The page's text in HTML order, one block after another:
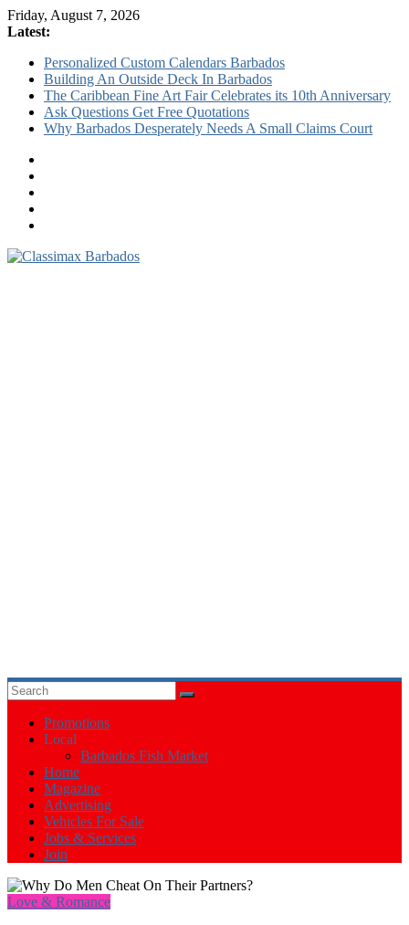
Friday, August 7, 2026
Latest:
Personalized Custom Calendars Barbados
Building An Outside Deck In Barbados
The Caribbean Fine Art Fair Celebrates its 10th Anniversary
Ask Questions Get Free Quotations
Why Barbados Desperately Needs A Small Claims Court
Promotions
Local
Barbados Fish Market
Home
Magazine
Advertising
Vehicles For Sale
Jobs & Services
Join
Love & Romance